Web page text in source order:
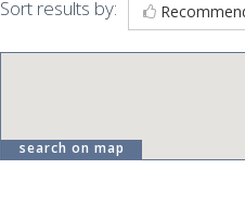
Sort results by:
search on map